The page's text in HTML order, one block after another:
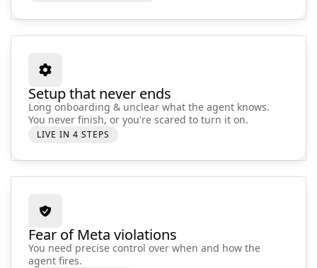
Setup that never ends
Long onboarding & unclear what the agent knows.
You never finish, or you're scared to turn it on.
LIVE IN 4 STEPS
Fear of Meta violations
You need precise control over when and how the
agent fires.